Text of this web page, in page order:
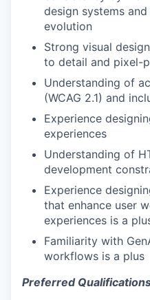
design systems
evolution
Strong visual
to detail and pixel-
Understanding of
(WCAG 2.1) and
Experience
experiences
Understanding of
development
Experience
that enhance user
experiences is a
Familiarity with
workflows is a plus
Preferred